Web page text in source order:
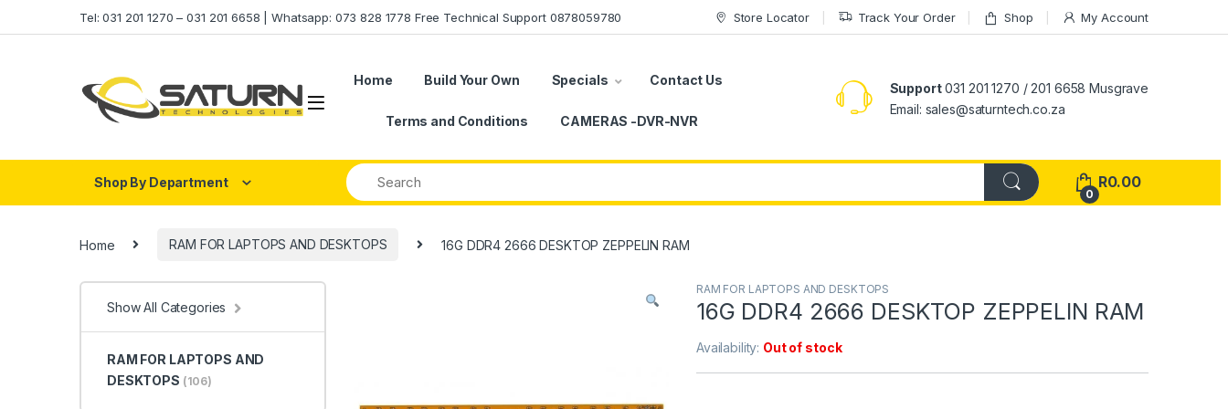
Tel: 031 201 1270 – 031 201 6658 | Whatsapp: 073 828 1778 Free Technical Support 0878059780 Store Locator Track Your Order Shop My Account
Home Build Your Own Specials Contact Us
Terms and Conditions CAMERAS -DVR-NVR
Support031 201 1270 / 201 6658 Musgrave
Email: sales@saturntech.co.za
Shop By Department
0
R0.00
Home RAM FOR LAPTOPS AND DESKTOPS 16G DDR4 2666 DESKTOP ZEPPELIN RAM
RAM FOR LAPTOPS AND DESKTOPS
16G DDR4 2666 DESKTOP ZEPPELIN RAM
Availability: Out of stock
Show All Categories
RAM FOR LAPTOPS AND
DESKTOPS (106)